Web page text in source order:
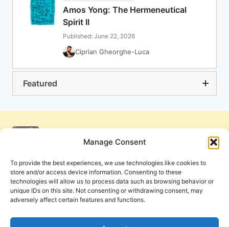
Manage Consent
To provide the best experiences, we use technologies like cookies to
store and/or access device information. Consenting to these
technologies will allow us to process data such as browsing behavior or
unique IDs on this site. Not consenting or withdrawing consent, may
adversely affect certain features and functions.
Amos Yong: The Hermeneutical
Spirit II
Published: June 22, 2026
Ciprian Gheorghe-Luca
Featured